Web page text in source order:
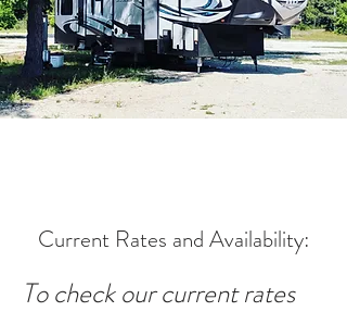
Current Rates and Availability:
To check our current rates